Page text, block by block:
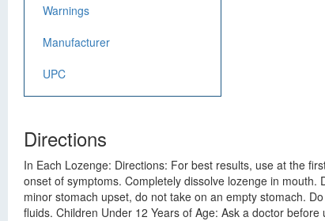
Warnings
Manufacturer
UPC
Directions
In Each Lozenge: Directions: For best results, use at the
onset of symptoms. Completely dissolve lozenge in
minor stomach upset, do not take on an empty stomach.
fluids. Children Under 12 Years of Age: Ask a doctor